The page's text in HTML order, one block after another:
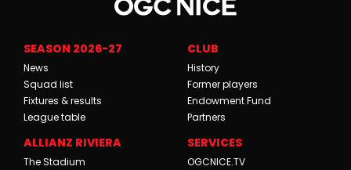
SEASON 2026-27
News
Squad list
Fixtures & results
League table
CLUB
History
Former players
Endowment Fund
Partners
ALLIANZ RIVIERA
The Stadium
SERVICES
OGCNICE.TV